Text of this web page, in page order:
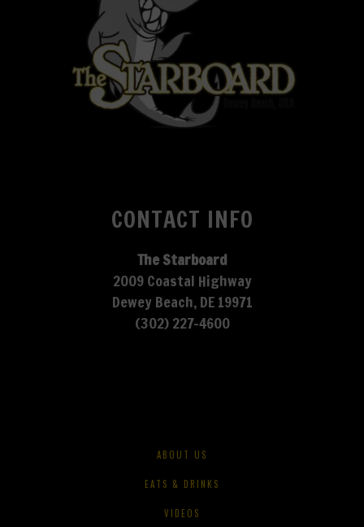
CONTACT INFO
The Starboard
2009 Coastal Highway
Dewey Beach, DE 19971
(302) 227-4600
ABOUT US
EATS & DRINKS
VIDEOS